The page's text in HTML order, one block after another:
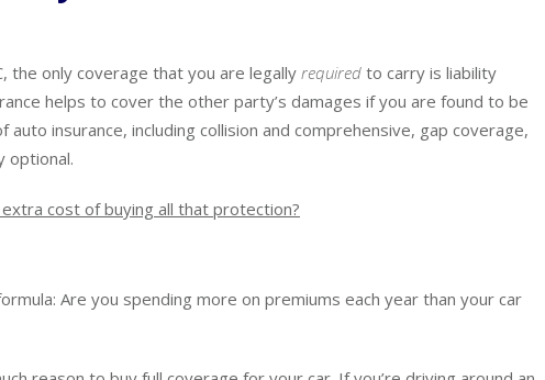
Worth It?
the only coverage that you are legallyrequired to carry is liability
helps to cover the other party’s damages if you are found to be
insurance, including collision and comprehensive, gap coverage,
Are you spending more on premiums each year than your car